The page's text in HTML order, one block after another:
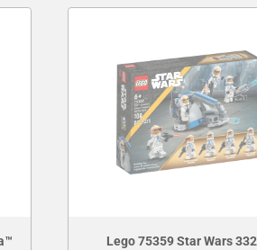
Lego 75359 Star Wars